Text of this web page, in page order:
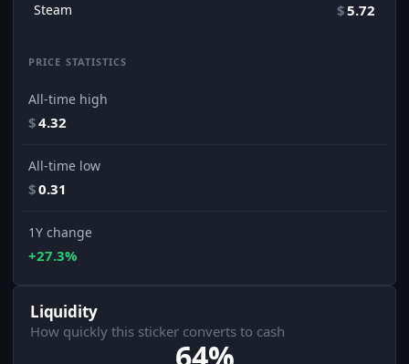
Steam $5.72
PRICE STATISTICS
All-time high
$4.32
All-time low
$0.31
1Y change
+27.3%
Liquidity
How quickly this sticker converts to cash